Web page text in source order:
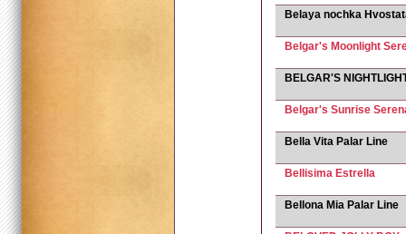
Belaya nochka
Belgar's Moonlight
BELGAR'S
Belgar's Sunrise
Bella Vita Palar Line
Bellisima Estrella
Bellona Mia Palar Line